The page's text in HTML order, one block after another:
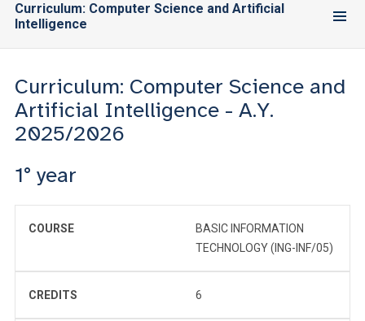
Curriculum: Computer Science and Artificial
Intelligence
Curriculum: Computer Science and
Artificial Intelligence - A.Y.
2025/2026
1° year
COURSE
BASIC INFORMATION
TECHNOLOGY (ING-INF/05)
CREDITS 6